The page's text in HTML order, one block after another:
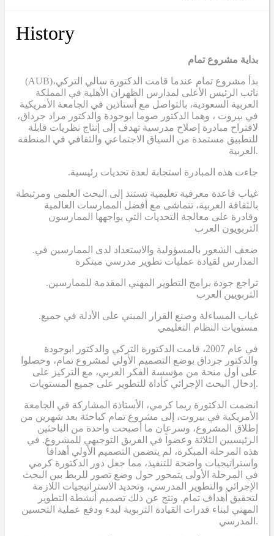
History
بداية مشروع تمام
(AUB)بدأ مشروع تمام عندما قامت الدكتورة سالي التركي،
نائب الرئيس الأعلى لمدارس الظهران الأهلية في المملكة
العربية السعودية، بالتواصل مع أستاذين في الجامعة الأمريكية
في بيروت ، وهما الدكتور صوما ابوجودة والدكتور مراد جرداق،
لاقتراح مبادرة إصلاح مدرسية تهدف إلى إنتاج نظريات قابلة
للتطبيق مستمدة من السياق الاجتماعي والثقافي في المنطقة
العربية.
.جاءت هذه المبادرة استجابة لعدة تحديات رئيسية
غياب قاعدة معرفية تعليمية تستند إلى البحث العلمي ومرتبطة
بالثقافة العربية، تتماشى مع أفضل الممارسات العالمية
وقادرة على معالجة التحديات التي يواجهها الممارسون
التربويون العرب
.ضعف الشعور بالمسؤولية والاستعداد لدى الممارسين في
المدارس لقيادة عمليات تطوير مدرسي مبتكرة
.تراجع جودة برامج التطوير المهني المقدمة للممارسين
التربويين العرب
.غياب المساءلة وصنع القرار المبني على الأدلة في جميع
مستويات النظام التعليمي
في عام 2007، قامت الدكتورة التركي والدكتور ابوجودة
والدكتور جرداق بوضع التصميم الأولي لمشروع تمام، وحصلوا
على أول منحة من مؤسسة الفكر العربي، مع التركيز على
إدخال البحث الإجرائي كأداة للتطوير على جميع المستويات.
انضمت الدكتورة ريما كرمي، الأستاذة المشاركة في الجامعة
الأمريكية في بيروت، إلى مشروع تمام كباحثة بعد شهرين من
إطلاق المشروع، وسرعان ما أصبحت واحدة من الباحثين
الرئيسيين الثلاثة وعضواً في الفريق التوجيهي للمشروع. في
هذه المرحلة المبكرة، لم يتضمن التصميم الأولي أهدافاً
واستراتيجيات واضحة للتنفيذ، مما جعل دور الدكتورة كرمي
في المرحلة الأولى يتمحور حول وضع تصور للربط بين البحث
الإجرائي والتطوير المدرسي، وتحديد الاستراتيجيات اللازمة
لتحقيق أهداف تمام. ونتج عن ذلك تصميم أنشطة التطوير
المهني لبناء قدرات القيادة التربوية لبدء ودفع عملية التحسين
المدرسي.